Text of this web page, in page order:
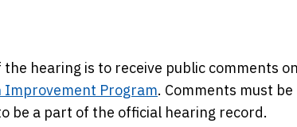
the hearing is to receive public comments
Program. Comments must
be a part of the official hearing record.